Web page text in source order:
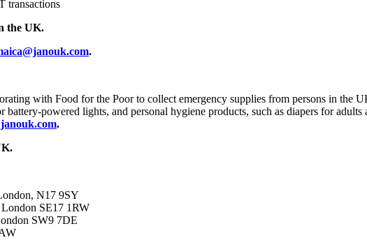
transactions
the UK.
.
with Food for the Poor to collect emergency supplies from persons in the
powered lights, and personal hygiene products, such as diapers for adults
.
N17 9SY
SE17 1RW
SW9 7DE